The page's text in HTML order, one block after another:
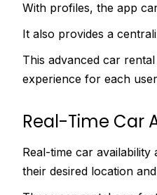
With profiles, the app
It also provides a
This advanced car
experience for each
Real-Time Car
Real-time car
their desired location